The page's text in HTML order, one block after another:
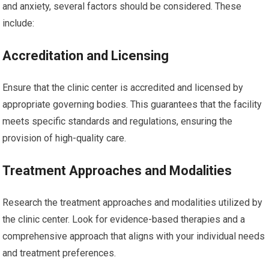
and anxiety, several factors should be considered. These
include:
Accreditation and Licensing
Ensure that the clinic center is accredited and licensed by
appropriate governing bodies. This guarantees that the facility
meets specific standards and regulations, ensuring the
provision of high-quality care.
Treatment Approaches and Modalities
Research the treatment approaches and modalities utilized by
the clinic center. Look for evidence-based therapies and a
comprehensive approach that aligns with your individual needs
and treatment preferences.